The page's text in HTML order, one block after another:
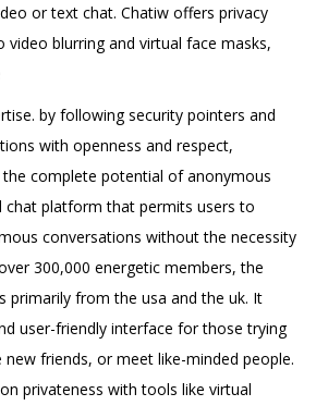
or text chat. Chatiw offers privacy
blurring and virtual face masks,
by following security pointers and
with openness and respect,
complete potential of anonymous
chat platform that permits users to
conversations without the necessity
300,000 energetic members, the
primarily from the usa and the uk. It
user-friendly interface for those trying
friends, or meet like-minded people.
privateness with tools like virtual